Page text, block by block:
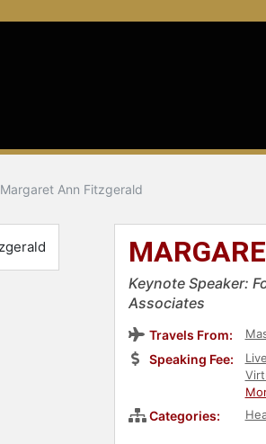
Margaret Ann Fitzgerald
Keynote Speaker:
Associates
Travels From:
Speaking Fee:
Categories: